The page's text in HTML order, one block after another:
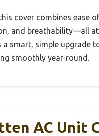
cover combines ease of
and breathability—all
a smart, simple upgrade
smoothly year-round.
AC Unit